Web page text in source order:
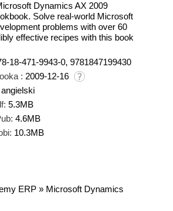
Dynamics AX 2009
Solve real-world Microsoft
problems with over 60
effective recipes with this book
18-471-9943-0, 9781847199430
: 2009-12-16
angielski
5.3MB
4.6MB
10.3MB
ERP » Microsoft Dynamics